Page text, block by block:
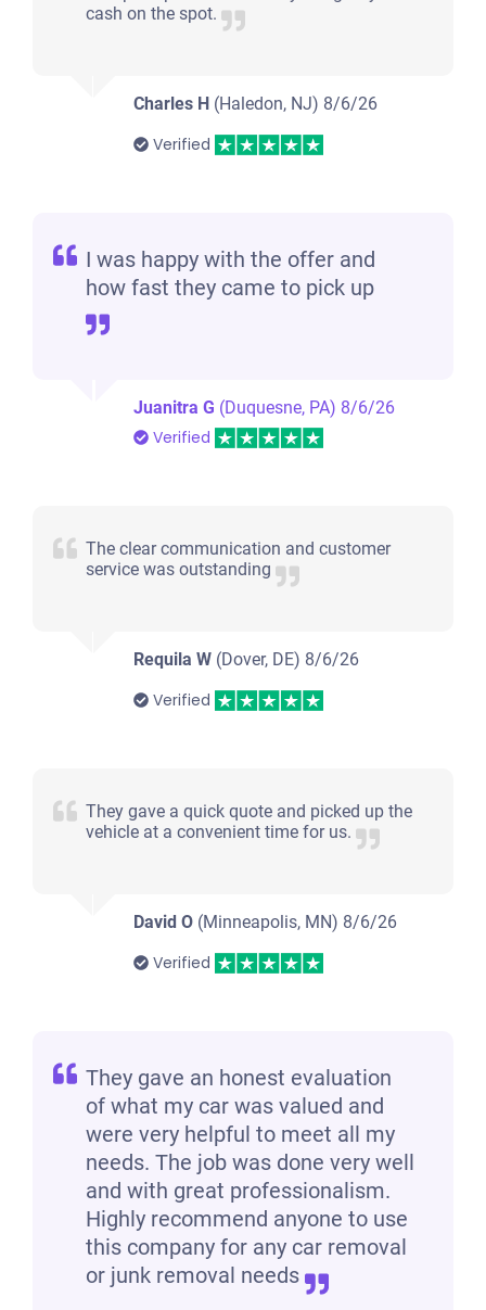
cash on the spot.
Charles H (Haledon, NJ) 8/6/26
Verified
I was happy with the offer and
how fast they came to pick up
Juanitra G (Duquesne, PA) 8/6/26
Verified
The clear communication and customer
service was outstanding
Requila W (Dover, DE) 8/6/26
Verified
They gave a quick quote and picked up the
vehicle at a convenient time for us.
David O (Minneapolis, MN) 8/6/26
Verified
They gave an honest evaluation
of what my car was valued and
were very helpful to meet all my
needs. The job was done very well
and with great professionalism.
Highly recommend anyone to use
this company for any car removal
or junk removal needs